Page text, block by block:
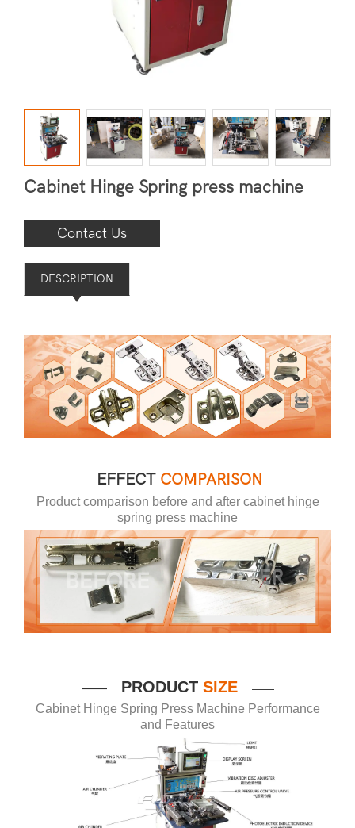
Cabinet Hinge Spring press machine
Contact Us
DESCRIPTION
—— EFFECT COMPARISON
——
Product comparison before and after cabinet hinge
spring press machine
—— PRODUCT SIZE ——
Cabinet Hinge Spring Press Machine Performance
and Features